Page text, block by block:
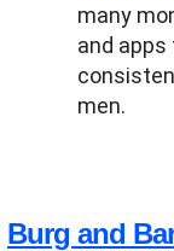
many
and apps
men.
Burg and